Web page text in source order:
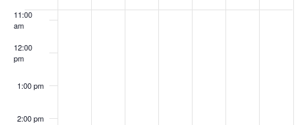
Events
11:00
am
12:00
pm
1:00 pm
2:00 pm